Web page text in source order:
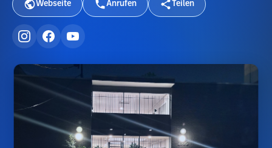
Webseite Anrufen Teilen